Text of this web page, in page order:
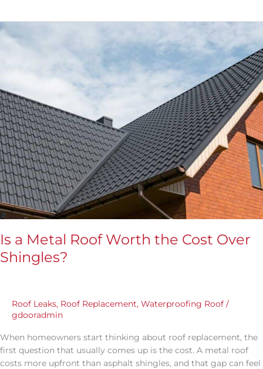
Is a Metal Roof Worth the Cost Over
Shingles?
Roof Leaks, Roof Replacement, Waterproofing Roof /
gdooradmin
When homeowners start thinking about roof replacement, the
first question that usually comes up is the cost. A metal roof
costs more upfront than asphalt shingles, and that gap can feel
Is
the
Cost
Over
Shingles?